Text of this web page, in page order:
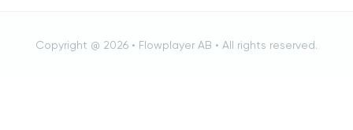
Copyright @ 2026 • Flowplayer AB • All rights reserved.